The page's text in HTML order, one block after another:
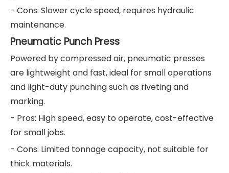
- Cons: Slower cycle speed, requires hydraulic
maintenance.
Pneumatic Punch Press
Powered by compressed air, pneumatic presses
are lightweight and fast, ideal for small operations
and light-duty punching such as riveting and
marking.
- Pros: High speed, easy to operate, cost-effective
for small jobs.
- Cons: Limited tonnage capacity, not suitable for
thick materials.